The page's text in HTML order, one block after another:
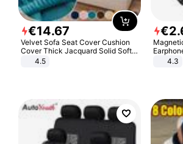
€14.67
Velvet Sofa Seat Cover Cushion
Cover Thick Jacquard Solid Soft
Stretch Sofa Slipcovers Funiture
4.5
€2.
4.3